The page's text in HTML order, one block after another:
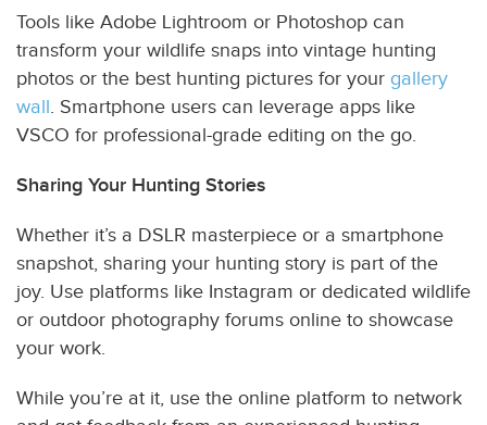
Tools like Adobe Lightroom or Photoshop can
transform your wildlife snaps into vintage hunting
photos or the best hunting pictures for your gallery
wall. Smartphone users can leverage apps like
VSCO for professional-grade editing on the go.
Sharing Your Hunting Stories
Whether it’s a DSLR masterpiece or a smartphone
snapshot, sharing your hunting story is part of the
joy. Use platforms like Instagram or dedicated wildlife
or outdoor photography forums online to showcase
your work.
While you’re at it, use the online platform to network